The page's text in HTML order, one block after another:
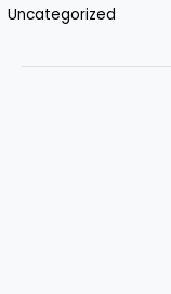
Uncategorized